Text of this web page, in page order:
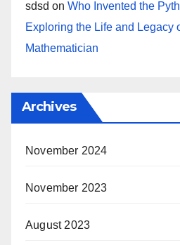
sdsd on Who Invented the
Exploring the Life and Legacy
Mathematician
Archives
November 2024
November 2023
August 2023